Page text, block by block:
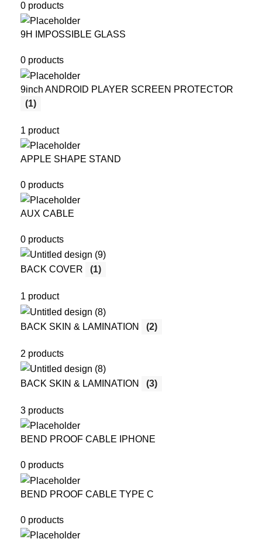
0 products
9H IMPOSSIBLE GLASS
0 products
9inch ANDROID PLAYER SCREEN PROTECTOR
(1)
1 product
APPLE SHAPE STAND
0 products
AUX CABLE
0 products
BACK COVER (1)
1 product
BACK SKIN & LAMINATION (2)
2 products
BACK SKIN & LAMINATION (3)
3 products
BEND PROOF CABLE IPHONE
0 products
BEND PROOF CABLE TYPE C
0 products